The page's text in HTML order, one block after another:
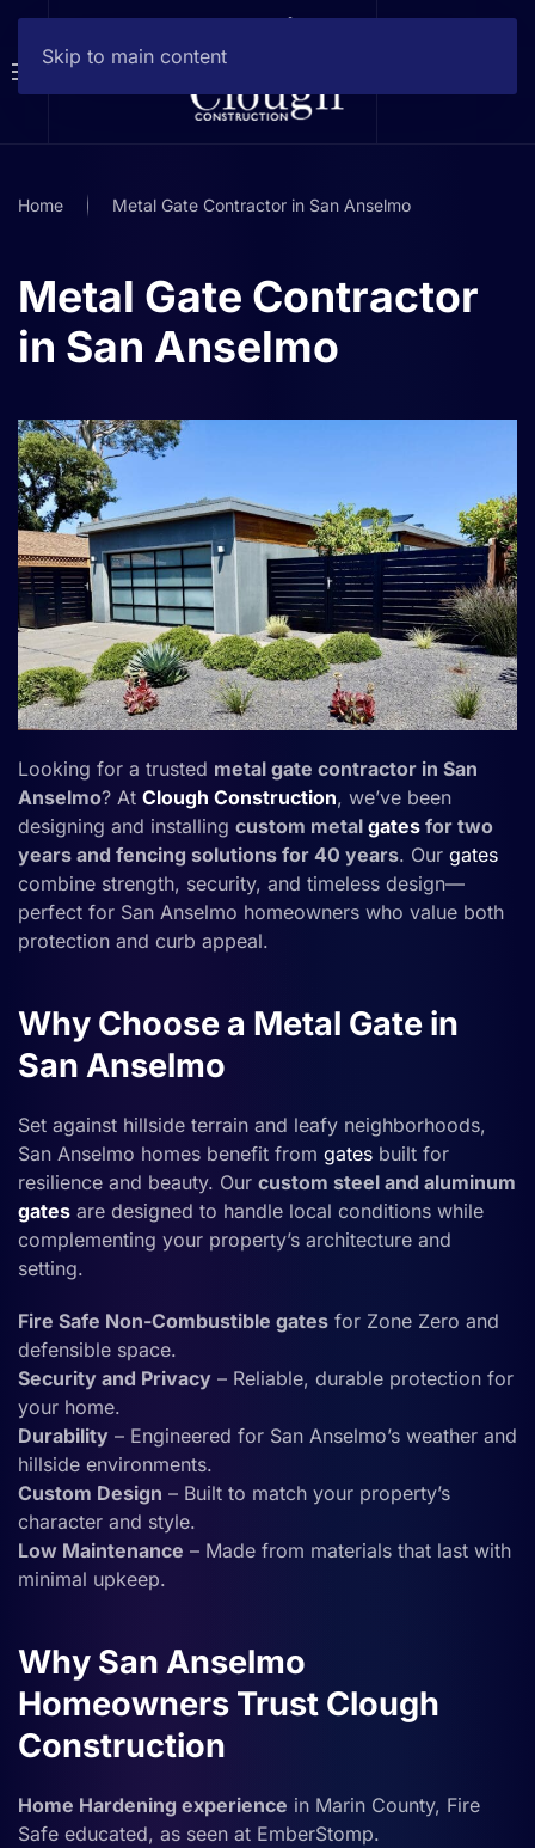
Skip to main content
Home Metal Gate Contractor in San Anselmo
Metal Gate Contractor
in San Anselmo
Looking for a trusted metal gate contractor in San
Anselmo? At Clough Construction, we’ve been
designing and installing custom metal gates for two
years and fencing solutions for 40 years. Our gates
combine strength, security, and timeless design—
perfect for San Anselmo homeowners who value both
protection and curb appeal.
Why Choose a Metal Gate in
San Anselmo
Set against hillside terrain and leafy neighborhoods,
San Anselmo homes benefit from gates built for
resilience and beauty. Our custom steel and aluminum
gates are designed to handle local conditions while
complementing your property’s architecture and
setting.
Fire Safe Non-Combustible gates for Zone Zero and
defensible space.
Security and Privacy – Reliable, durable protection for
your home.
Durability – Engineered for San Anselmo’s weather and
hillside environments.
Custom Design – Built to match your property’s
character and style.
Low Maintenance – Made from materials that last with
minimal upkeep.
Why San Anselmo
Homeowners Trust Clough
Construction
Home Hardening experience in Marin County, Fire
Safe educated, as seen at EmberStomp.